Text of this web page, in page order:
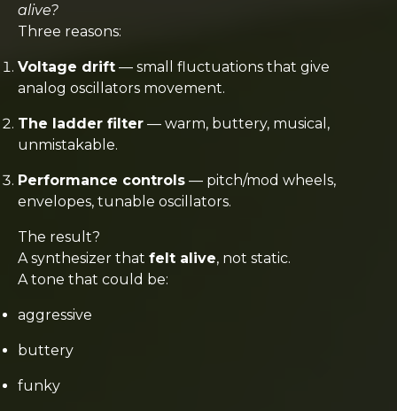
alive?
Three reasons:
Voltage drift — small fluctuations that give
analog oscillators movement.
The ladder filter — warm, buttery, musical,
unmistakable.
Performance controls — pitch/mod wheels,
envelopes, tunable oscillators.
The result?
A synthesizer that felt alive, not static.
A tone that could be:
aggressive
buttery
funky